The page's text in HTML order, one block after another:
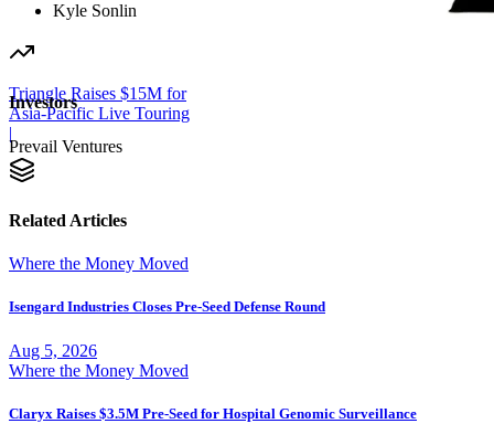
Triangle Raises $15M for
Asia-Pacific Live Touring
|
Kyle Sonlin
Investors
Prevail Ventures
Related Articles
Where the Money Moved
Isengard Industries Closes Pre-Seed Defense Round
Aug 5, 2026
Where the Money Moved
Claryx Raises $3.5M Pre-Seed for Hospital Genomic Surveillance